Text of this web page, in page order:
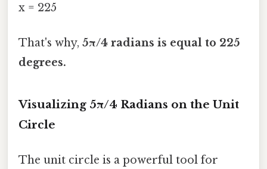
x = 225
That's why, 5π/4 radians is equal to 225
degrees.
Visualizing 5π/4 Radians on the Unit
Circle
The unit circle is a powerful tool for